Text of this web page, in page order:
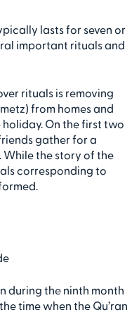
lasts for seven or
important rituals and
rituals is removing
from homes and
On the first two
gather for a
While the story of the
corresponding to
during the ninth month
time when the Qu’ran